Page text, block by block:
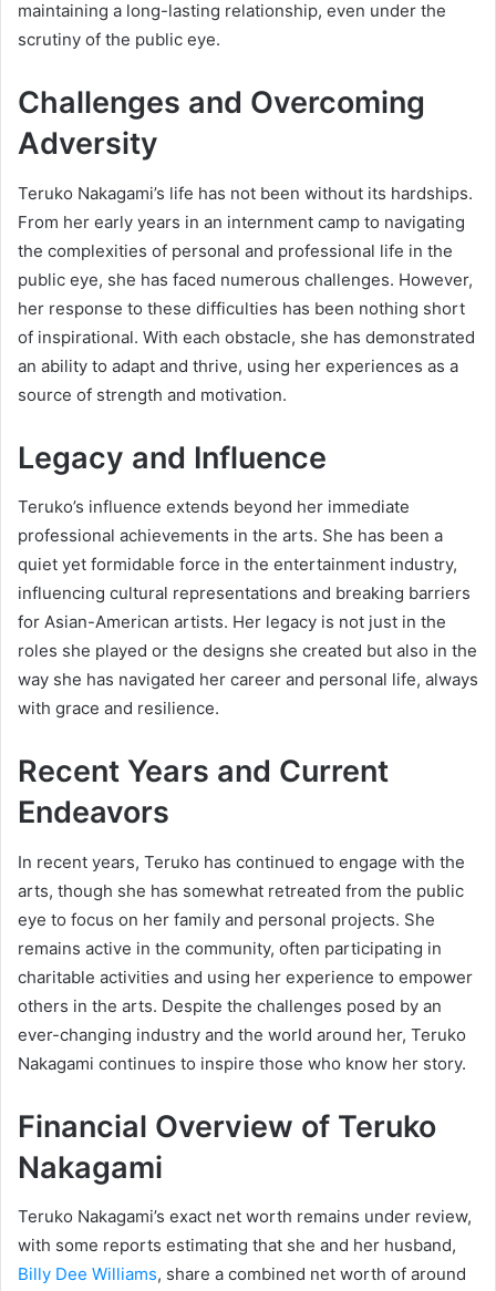
maintaining a long-lasting relationship, even under the
scrutiny of the public eye.
Challenges and Overcoming
Adversity
Teruko Nakagami’s life has not been without its hardships.
From her early years in an internment camp to navigating
the complexities of personal and professional life in the
public eye, she has faced numerous challenges. However,
her response to these difficulties has been nothing short
of inspirational. With each obstacle, she has demonstrated
an ability to adapt and thrive, using her experiences as a
source of strength and motivation.
Legacy and Influence
Teruko’s influence extends beyond her immediate
professional achievements in the arts. She has been a
quiet yet formidable force in the entertainment industry,
influencing cultural representations and breaking barriers
for Asian-American artists. Her legacy is not just in the
roles she played or the designs she created but also in the
way she has navigated her career and personal life, always
with grace and resilience.
Recent Years and Current
Endeavors
In recent years, Teruko has continued to engage with the
arts, though she has somewhat retreated from the public
eye to focus on her family and personal projects. She
remains active in the community, often participating in
charitable activities and using her experience to empower
others in the arts. Despite the challenges posed by an
ever-changing industry and the world around her, Teruko
Nakagami continues to inspire those who know her story.
Financial Overview of Teruko
Nakagami
Teruko Nakagami’s exact net worth remains under review,
with some reports estimating that she and her husband,
Billy Dee Williams, share a combined net worth of around